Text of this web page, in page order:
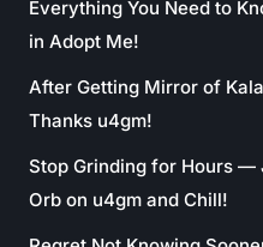
Everything You Need to
in Adopt Me!
After Getting Mirror of
Thanks u4gm!
Stop Grinding for Hours —
Orb on u4gm and Chill!